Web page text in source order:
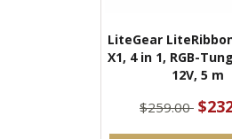
LiteGear
X1, 4 in 1, RGB-
12V, 5 m
$259.00